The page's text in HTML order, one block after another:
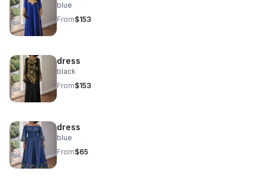
blue
From$153
dress
black
From$153
dress
blue
From$65